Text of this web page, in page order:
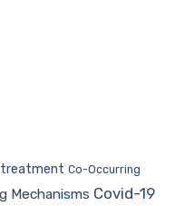
treatment Co-Occurring
Mechanisms Covid-19